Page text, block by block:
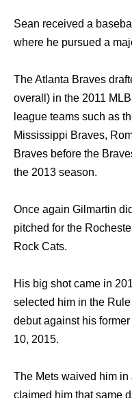
Sean received a
where he pursued a
The Atlanta Braves
overall) in the 2011
league teams such as
Mississippi Braves,
Braves before the
the 2013 season.
Once again Gilmartin
pitched for the
Rock Cats.
His big shot came in
selected him in the
debut against his
10, 2015.
The Mets waived him
claimed him that same